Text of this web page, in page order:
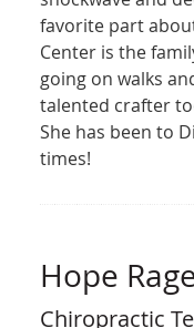
favorite part
Center is the
going on walks
talented crafter
She has been to
times!
Hope
Chiropractic